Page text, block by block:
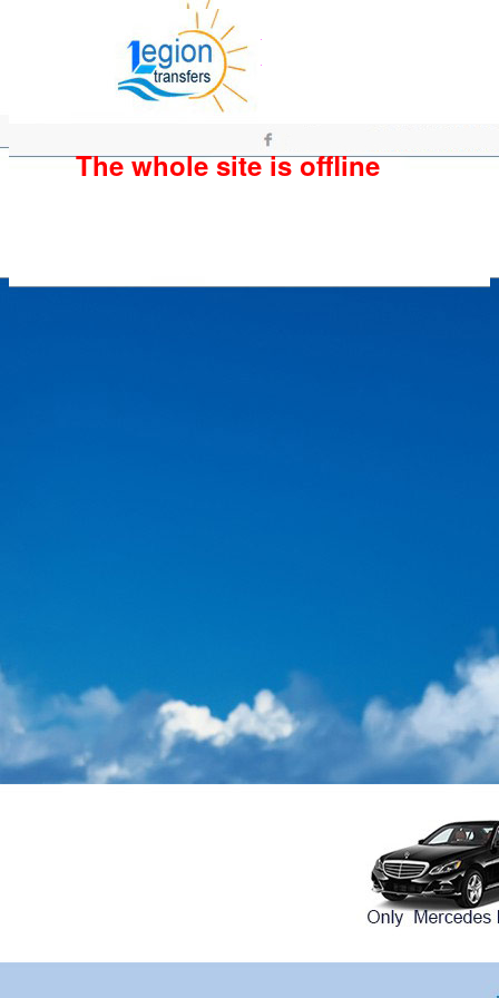
The whole site is offline